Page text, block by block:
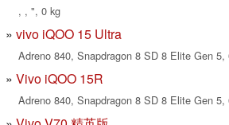
, , ", 0 kg
vivo iQOO 15 Ultra
Adreno 840, Snapdragon 8 SD 8 Elite Gen
Vivo iQOO 15R
Adreno 840, Snapdragon 8 SD 8 Elite Gen